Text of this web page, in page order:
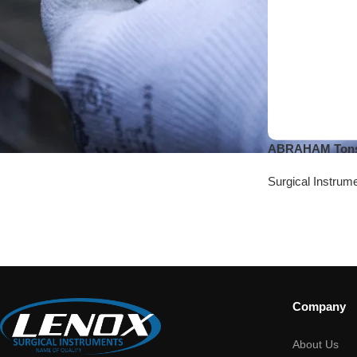
ABRAHAM
Surgical
Company
About Us